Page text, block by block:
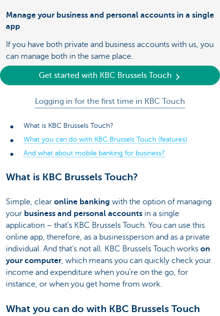
Manage your business and personal accounts in a single
app
If you have both private and business accounts with us, you
can manage both in the same place.
Get started with KBC Brussels Touch
Logging in for the first time in KBC Touch
What is KBC Brussels Touch?
What you can do with KBC Brussels Touch (features)
And what about mobile banking for business?
What is KBC Brussels Touch?
Simple, clear online banking with the option of managing
your business and personal accounts in a single
application – that’s KBC Brussels Touch. You can use this
online app, therefore, as a businessperson and as a private
individual. And that's not all. KBC Brussels Touch works on
your computer, which means you can quickly check your
income and expenditure when you're on the go, for
instance, or when you get home from work.
What you can do with KBC Brussels Touch